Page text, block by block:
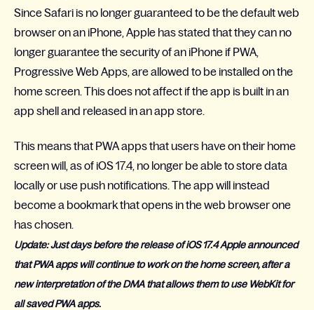
Since Safari is no longer guaranteed to be the default web
browser on an iPhone, Apple has stated that they can no
longer guarantee the security of an iPhone if PWA,
Progressive Web Apps, are allowed to be installed on the
home screen. This does not affect if the app is built in an
app shell and released in an app store.
This means that PWA apps that users have on their home
screen will, as of iOS 17.4, no longer be able to store data
locally or use push notifications. The app will instead
become a bookmark that opens in the web browser one
has chosen.
Update: Just days before the release of iOS 17.4 Apple announced
that PWA apps will continue to work on the home screen, after a
new interpretation of the DMA that allows them to use WebKit for
all saved PWA apps.